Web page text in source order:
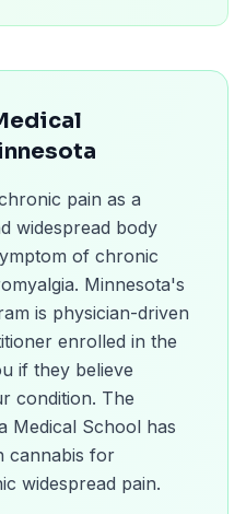
pain as a
widespread body
of chronic
Minnesota's
is physician-driven
enrolled in the
if they believe
condition. The
Medical School has
cannabis for
widespread pain.